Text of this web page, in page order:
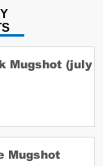
Mugshot (july
Mugshot